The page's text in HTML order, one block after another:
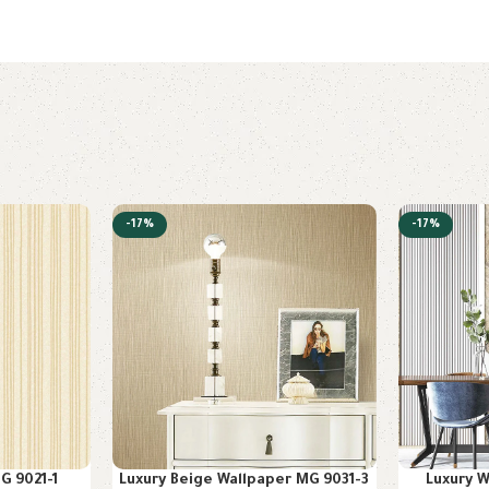
9021-1
-17%
Luxury Beige Wallpaper MG 9031-3
-17%
Luxury